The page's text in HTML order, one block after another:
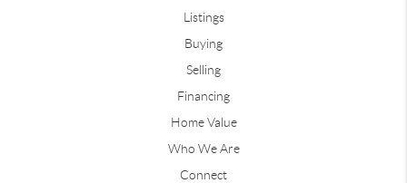
Listings
Buying
Selling
Financing
Home Value
Who We Are
Connect